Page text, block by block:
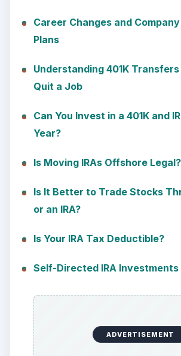
Career Changes and
Plans
Understanding 401K Transfers
Quit a Job
Can You Invest in a 401K and
Year?
Is Moving IRAs Offshore Legal?
Is It Better to Trade Stocks
or an IRA?
Is Your IRA Tax Deductible?
Self-Directed IRA Investments
ADVERTISEMENT